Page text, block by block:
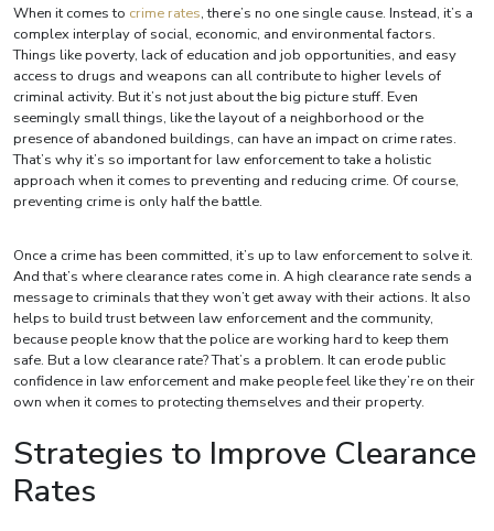
When it comes to crime rates, there’s no one single cause. Instead, it’s a
complex interplay of social, economic, and environmental factors.
Things like poverty, lack of education and job opportunities, and easy
access to drugs and weapons can all contribute to higher levels of
criminal activity. But it’s not just about the big picture stuff. Even
seemingly small things, like the layout of a neighborhood or the
presence of abandoned buildings, can have an impact on crime rates.
That’s why it’s so important for law enforcement to take a holistic
approach when it comes to preventing and reducing crime. Of course,
preventing crime is only half the battle.
Once a crime has been committed, it’s up to law enforcement to solve it.
And that’s where clearance rates come in. A high clearance rate sends a
message to criminals that they won’t get away with their actions. It also
helps to build trust between law enforcement and the community,
because people know that the police are working hard to keep them
safe. But a low clearance rate? That’s a problem. It can erode public
confidence in law enforcement and make people feel like they’re on their
own when it comes to protecting themselves and their property.
Strategies to Improve Clearance
Rates